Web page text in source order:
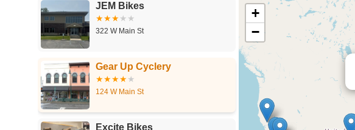
JEM Bikes
322 W Main St
Gear Up Cyclery
124 W Main St
Excite Bikes
+
−